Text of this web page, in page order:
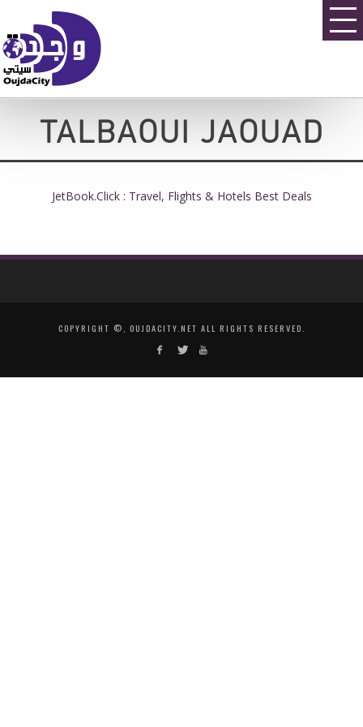
TALBAOUI JAOUAD
JetBook.Click : Travel, Flights & Hotels Best Deals
COPYRIGHT ©, OUJDACITY.NET ALL RIGHTS RESERVED.